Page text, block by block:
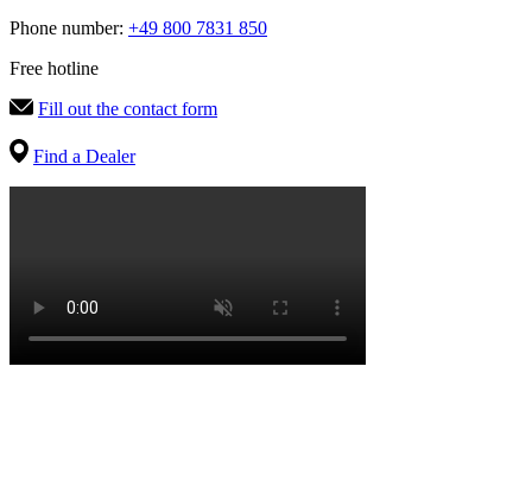
Phone number: +49 800 7831 850
Free hotline
Fill out the contact form
Find a Dealer